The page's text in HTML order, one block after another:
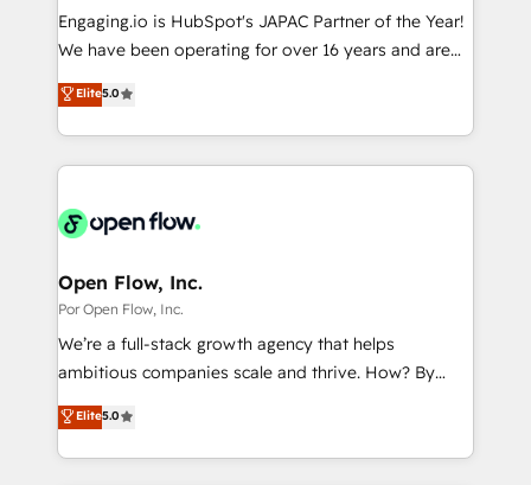
計・導線設計・テンプレート設計をContent Hubで一体
提供。 ▸ 既存CRM・MAからの移行支援：Salesforce・
Marketo・Pardot等からの移行、カスタム設計、履歴
ンツとサイト構造を最適化。 🏆 なぜ100incを選ぶの
ード受賞・HUGリーダー ✓ ISO27001:2022 /
HubSpot大百科 出版 CRM・AI活用に関するご相談、現
状整理の壁打ちなど、構想段階からお気軽にお問い合わ
せください。
focus on growing B2B companies in the SME sector
such as manufacturing, SaaS, business services and
partner, we know how important user adoption is.
That's why we have developed a step-by-step
technology and people with each other. Together we
strive for optimal customer processes and
Engaging.io is HubSpot's JAPAC Partner of the Year!
We have been operating for over 16 years and are
one of HubSpot's most experienced and technically
capable Agency Partners globally. We specialise in
complex CRM migrations, implementations,
integrations, custom CMS portal development,
businesses. Our teams are based in North America
Implementation Certified Partner and we contribute
to their advisory council. We strive to do 'good work
with good people' and have worked with incredible
brands. You can see some of them on our website,
Elite5.0
Open Flow, Inc.
Por Open Flow, Inc.
We’re a full-stack growth agency that helps
ambitious companies scale and thrive. How? By
upgrading and streamlining every single revenue-
generating aspect of your business. We’re proud
HubSpot Elite Solutions Partners and devout CRM
Elite5.0